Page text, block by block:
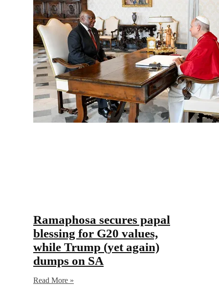
Ramaphosa secures papal
blessing for G20 values,
while Trump (yet again)
dumps on SA
Read More »